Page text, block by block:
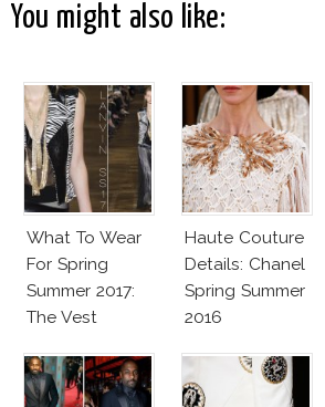
You might also like:
What To Wear
For Spring
Summer 2017:
The Vest
Haute Couture
Details: Chanel
Spring Summer
2016